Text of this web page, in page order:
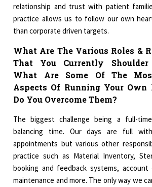
relationship and trust with patient
practice allows us to follow our own
than corporate driven targets.
What Are The Various Roles &
That You Currently
What Are Some Of The
Aspects Of Running Your Own
Do You Overcome Them?
The biggest challenge being a full-
balancing time. Our days are full
appointments but various other
practice such as Material Inventory,
booking and feedback systems, account
maintenance and more. The only way we